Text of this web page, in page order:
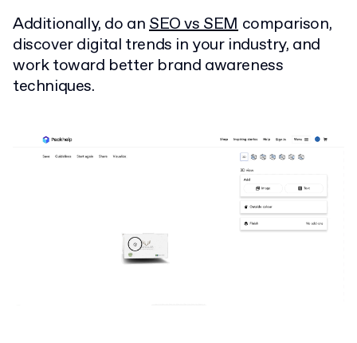
Additionally, do anSEO vs SEM comparison,
discover digital trends in your industry, and
work toward better brand awareness
techniques.